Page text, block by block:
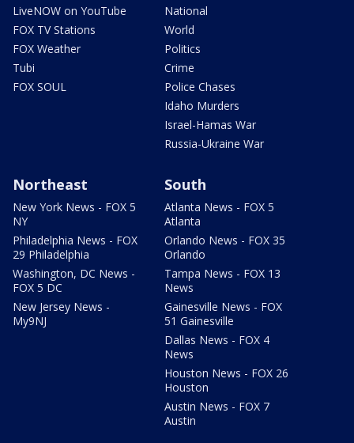
LiveNOW on YouTube
FOX TV Stations
FOX Weather
Tubi
FOX SOUL
National
World
Politics
Crime
Police Chases
Idaho Murders
Israel-Hamas War
Russia-Ukraine War
Northeast
New York News - FOX 5
NY
Philadelphia News - FOX
29 Philadelphia
Washington, DC News -
FOX 5 DC
New Jersey News -
My9NJ
South
Atlanta News - FOX 5
Atlanta
Orlando News - FOX 35
Orlando
Tampa News - FOX 13
News
Gainesville News - FOX
51 Gainesville
Dallas News - FOX 4
News
Houston News - FOX 26
Houston
Austin News - FOX 7
Austin